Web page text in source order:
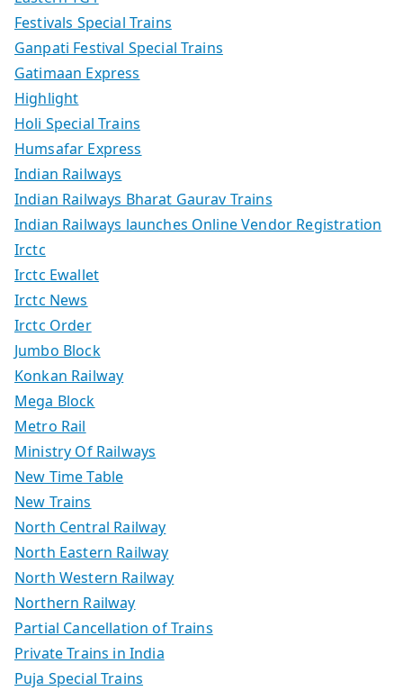
Festivals Special Trains
Ganpati Festival Special Trains
Gatimaan Express
Highlight
Holi Special Trains
Humsafar Express
Indian Railways
Indian Railways Bharat Gaurav Trains
Indian Railways launches Online Vendor Registration
Irctc
Irctc Ewallet
Irctc News
Irctc Order
Jumbo Block
Konkan Railway
Mega Block
Metro Rail
Ministry Of Railways
New Time Table
New Trains
North Central Railway
North Eastern Railway
North Western Railway
Northern Railway
Partial Cancellation of Trains
Private Trains in India
Puja Special Trains